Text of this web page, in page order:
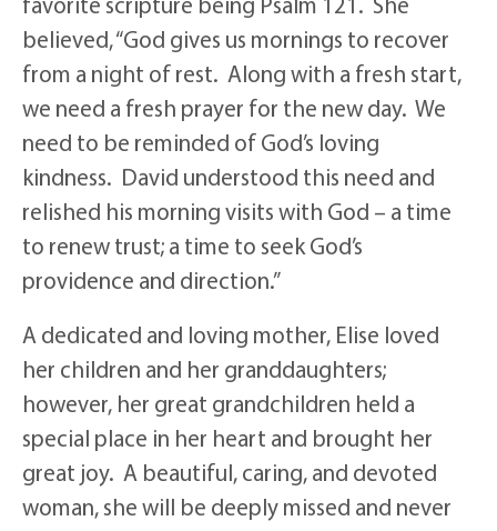
believed, “God gives us mornings to recover
from a night of rest. Along with a fresh start,
we need a fresh prayer for the new day. We
need to be reminded of God’s loving
kindness. David understood this need and
relished his morning visits with God – a time
to renew trust; a time to seek God’s
providence and direction.”
A dedicated and loving mother, Elise loved
her children and her granddaughters;
however, her great grandchildren held a
special place in her heart and brought her
great joy. A beautiful, caring, and devoted
woman, she will be deeply missed and never